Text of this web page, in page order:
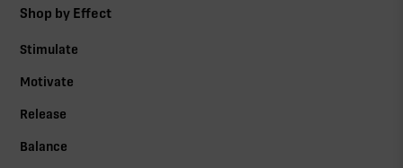
Shop by Effect
Stimulate
Motivate
Release
Balance